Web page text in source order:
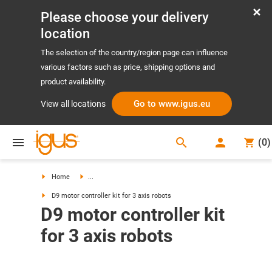
Please choose your delivery
location
The selection of the country/region page can influence
various factors such as price, shipping options and
product availability.
View all locations Go to www.igus.eu
search (0)
Home ...
D9 motor controller kit for 3 axis robots
D9 motor controller kit
for 3 axis robots